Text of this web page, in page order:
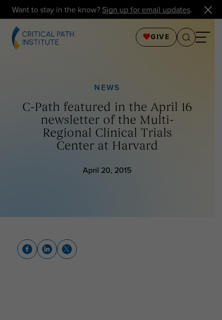
Want to stay in the know? Sign up for email updates.
GIVE
NEWS
C-Path featured in the April 16
newsletter of the Multi-
Regional Clinical Trials
Center at Harvard
April 20, 2015